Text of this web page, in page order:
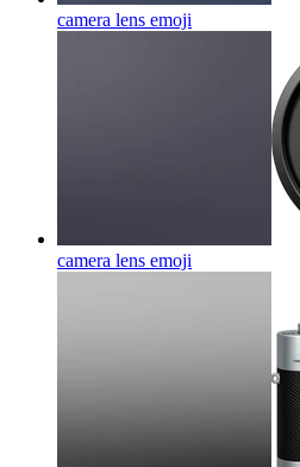
camera lens emoji
camera lens emoji